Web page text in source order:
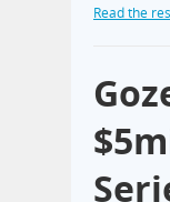
Read the